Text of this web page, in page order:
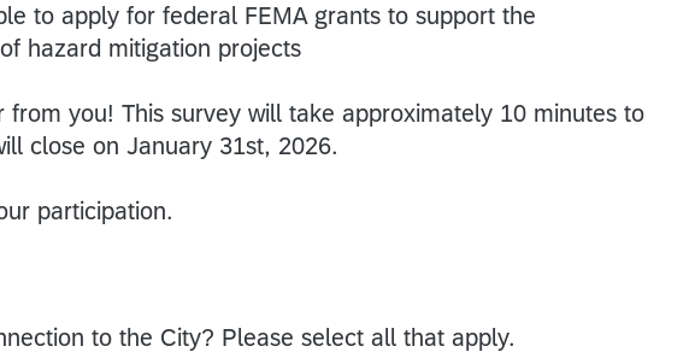
to apply for federal FEMA grants to support the
hazard mitigation projects
from you! This survey will take approximately 10 minutes to
close on January 31st, 2026.
participation.
to the City? Please select all that apply.